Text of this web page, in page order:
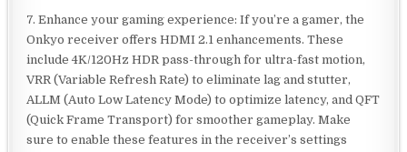
7. Enhance your gaming experience: If you’re a gamer, the
Onkyo receiver offers HDMI 2.1 enhancements. These
include 4K/120Hz HDR pass-through for ultra-fast motion,
VRR (Variable Refresh Rate) to eliminate lag and stutter,
ALLM (Auto Low Latency Mode) to optimize latency, and QFT
(Quick Frame Transport) for smoother gameplay. Make
sure to enable these features in the receiver’s settings